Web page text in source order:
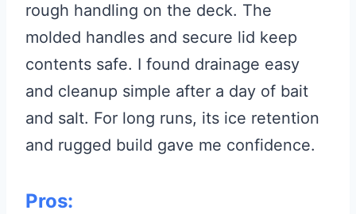
rough handling on the deck. The
molded handles and secure lid keep
contents safe. I found drainage easy
and cleanup simple after a day of bait
and salt. For long runs, its ice retention
and rugged build gave me confidence.
Pros: